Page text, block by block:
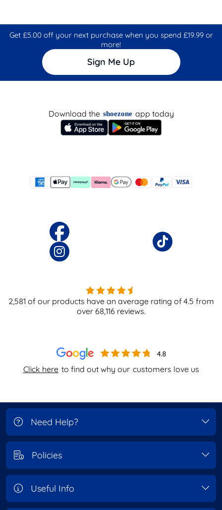
Get £5.00 off your next purchase when you spend £19.99 or
more!
Sign Me Up
Click here to find out why our customers love us
Download the shoezone app today
2,581 of our products have an average rating of4.5 from
over 68,116 reviews.
Need Help?
Policies
Useful Info